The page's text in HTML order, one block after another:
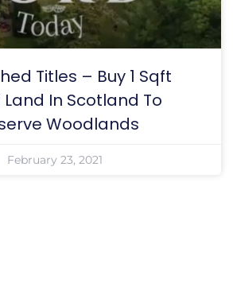
Titles – Buy 1 Sqft
Land In Scotland To
Woodlands
February 23, 2021